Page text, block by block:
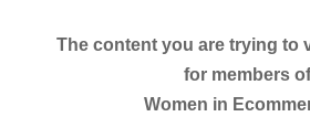
The content you are trying to
for members
Women in